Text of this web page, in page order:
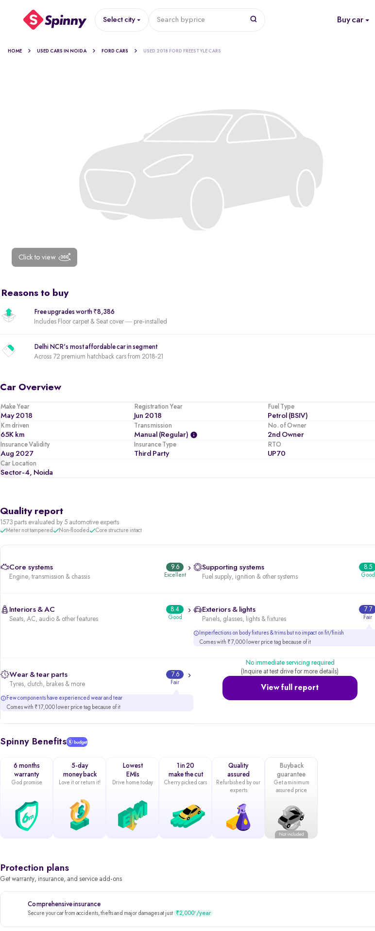
Select city Search byprice Buy car
HOME USED CARS IN NOIDA FORD CARS USED 2018 FORD FREESTYLE CARS
Click to view
Reasons to buy
Free upgrades worth ₹8,386
Includes Floor carpet & Seat cover — pre-installed
Delhi NCR's most affordable car in segment
Across 72 premium hatchback cars from 2018-21
Car Overview
Make Year
May 2018
Registration Year
Jun 2018
Fuel Type
Petrol (BSIV)
Km driven
65K km
Transmission
Manual (regular)
No. of Owner
2nd Owner
Insurance Validity
Aug 2027
Insurance Type
Third Party
RTO
UP70
Car Location
Sector-4, Noida
Quality report
1573 parts evaluated by 5 automotive experts
Meter not tampered Non-flooded Core structure intact
Core systems
Engine, transmission & chassis
9.6
Excellent
Supporting systems
Fuel supply, ignition & other systems
8.5
Good
Interiors & AC
Seats, AC, audio & other features
8.4
Good
Exteriors & lights
Panels, glasses, lights & fixtures
7.7
Fair
Imperfections on body fixtures & trims but no impact on fit/finish
Comes with ₹7,000 lower price tag because of it
Wear & tear parts
Tyres, clutch, brakes & more
7.6
Fair
Few components have experienced wear and tear
Comes with ₹17,000 lower price tag because of it
View full report
No immediate servicing required
(Inquire at test drive for more details)
Spinny Benefits
6 months
warranty
God promise
5-day
money back
Love it or return it!
Lowest
EMIs
Drive home today
1 in 20
make the cut
Cherry picked cars
Quality
assured
Refurbished by our
experts
Buyback
guarantee
Get a minimum
assured price
Protection plans
Get warranty, insurance, and service add-ons
Comprehensive insurance
Secure your car from accidents, thefts and major damages at just ₹2,000* /year